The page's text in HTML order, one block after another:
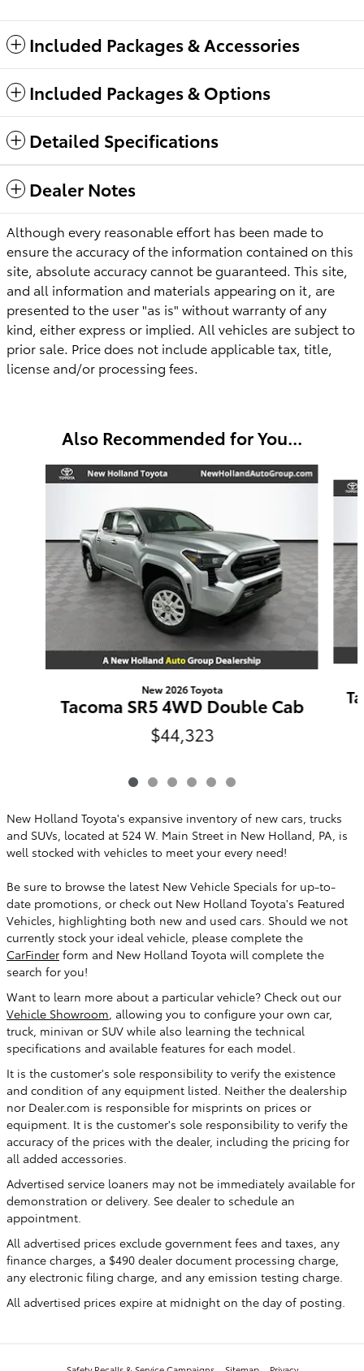
Included Packages & Accessories
Included Packages & Options
Detailed Specifications
Dealer Notes
Although every reasonable effort has been made to
ensure the accuracy of the information contained on this
site, absolute accuracy cannot be guaranteed. This site,
and all information and materials appearing on it, are
presented to the user "as is" without warranty of any
kind, either express or implied. All vehicles are subject to
prior sale. Price does not include applicable tax, title,
license and/or processing fees.
Also Recommended for You...
Slide 1 of 6
New 2026 Toyota
Tacoma SR5 4WD Double Cab
$44,323
New Holland Toyota's expansive inventory of new cars, trucks
and SUVs, located at 524 W. Main Street in New Holland, PA, is
well stocked with vehicles to meet your every need!
Be sure to browse the latest New Vehicle Specials for up-to-
date promotions, or check out New Holland Toyota's Featured
Vehicles, highlighting both new and used cars. Should we not
currently stock your ideal vehicle, please complete the
CarFinder form and New Holland Toyota will complete the
search for you!
Want to learn more about a particular vehicle? Check out our
Vehicle Showroom, allowing you to configure your own car,
truck, minivan or SUV while also learning the technical
specifications and available features for each model.
It is the customer's sole responsibility to verify the existence
and condition of any equipment listed. Neither the dealership
nor Dealer.com is responsible for misprints on prices or
equipment. It is the customer's sole responsibility to verify the
accuracy of the prices with the dealer, including the pricing for
all added accessories.
Advertised service loaners may not be immediately available for
demonstration or delivery. See dealer to schedule an
appointment.
All advertised prices exclude government fees and taxes, any
finance charges, a $490 dealer document processing charge,
any electronic filing charge, and any emission testing charge.
All advertised prices expire at midnight on the day of posting.